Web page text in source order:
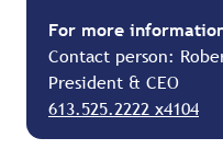
For more
Contact person:
President & CEO
613.525.2222 x4104